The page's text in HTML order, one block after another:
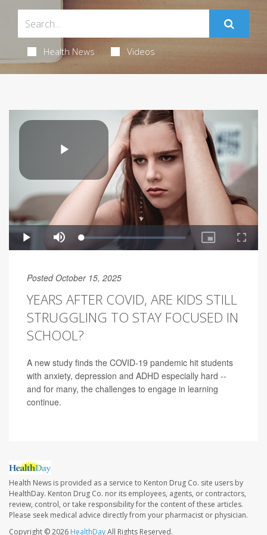
Health News Videos
Posted October 15, 2025
YEARS AFTER COVID, ARE KIDS STILL
STRUGGLING TO STAY FOCUSED IN
SCHOOL?
A new study finds the COVID-19 pandemic hit students
with anxiety, depression and ADHD especially hard --
and for many, the challenges to engage in learning
continue.
Health News is provided as a service to Kenton Drug Co. site users by
HealthDay. Kenton Drug Co. nor its employees, agents, or contractors,
review, control, or take responsibility for the content of these articles.
Please seek medical advice directly from your pharmacist or physician.
Copyright © 2026 HealthDayAll Rights Reserved.